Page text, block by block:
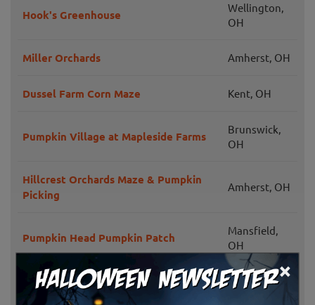
×
Hook's Greenhouse
Wellington,
OH
Miller Orchards Amherst, OH
Dussel Farm Corn Maze Kent, OH
Pumpkin Village at Mapleside Farms
Brunswick,
OH
Hillcrest Orchards Maze & Pumpkin
Picking
Amherst, OH
Pumpkin Head Pumpkin Patch
Mansfield,
OH
Pumpkinville Kirtland, OH